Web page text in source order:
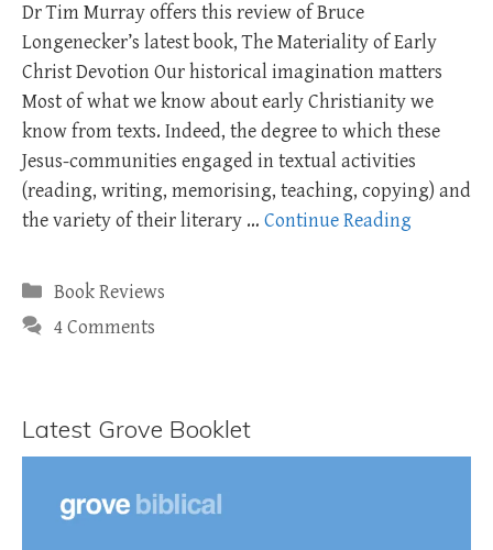
Dr Tim Murray offers this review of Bruce
Longenecker’s latest book, The Materiality of Early
Christ Devotion Our historical imagination matters
Most of what we know about early Christianity we
know from texts. Indeed, the degree to which these
Jesus-communities engaged in textual activities
(reading, writing, memorising, teaching, copying) and
the variety of their literary … Continue Reading
Categories
Book Reviews
4 Comments
Latest Grove Booklet